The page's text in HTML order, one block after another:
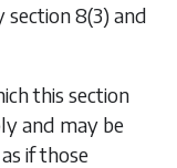
section 8(3) and
this section
and may be
if those